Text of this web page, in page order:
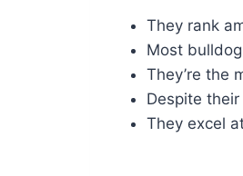
They rank
Most
They’re the
Despite
They excel